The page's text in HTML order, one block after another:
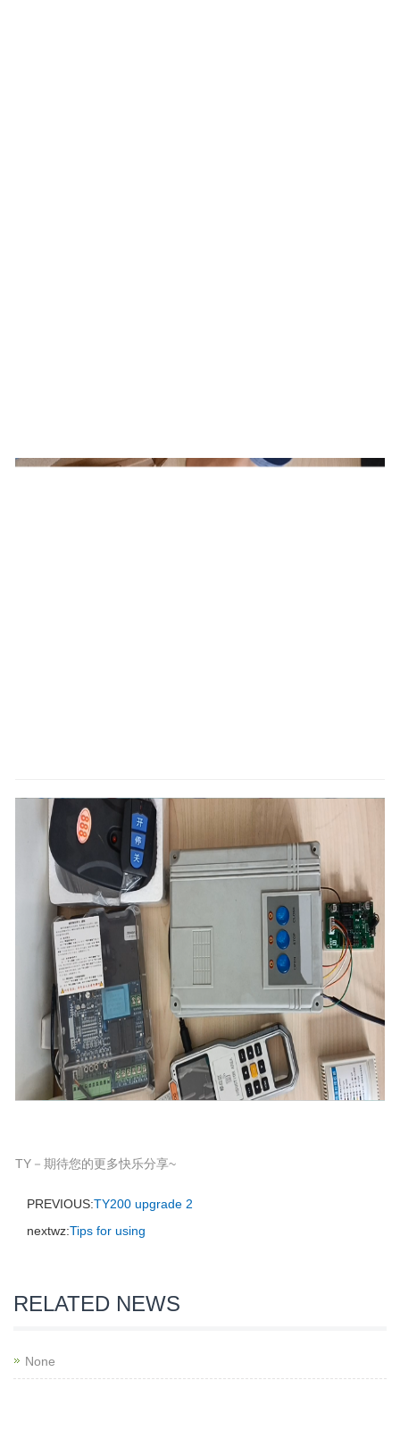
TY－期待您的更多快乐分享~
PREVIOUS:TY200 upgrade 2
nextwz:Tips for using
RELATED NEWS
None